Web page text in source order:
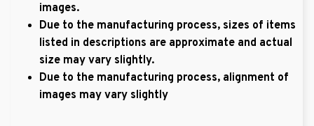
images.
Due to the manufacturing process, sizes of items
listed in descriptions are approximate and actual
size may vary slightly.
Due to the manufacturing process, alignment of
images may vary slightly